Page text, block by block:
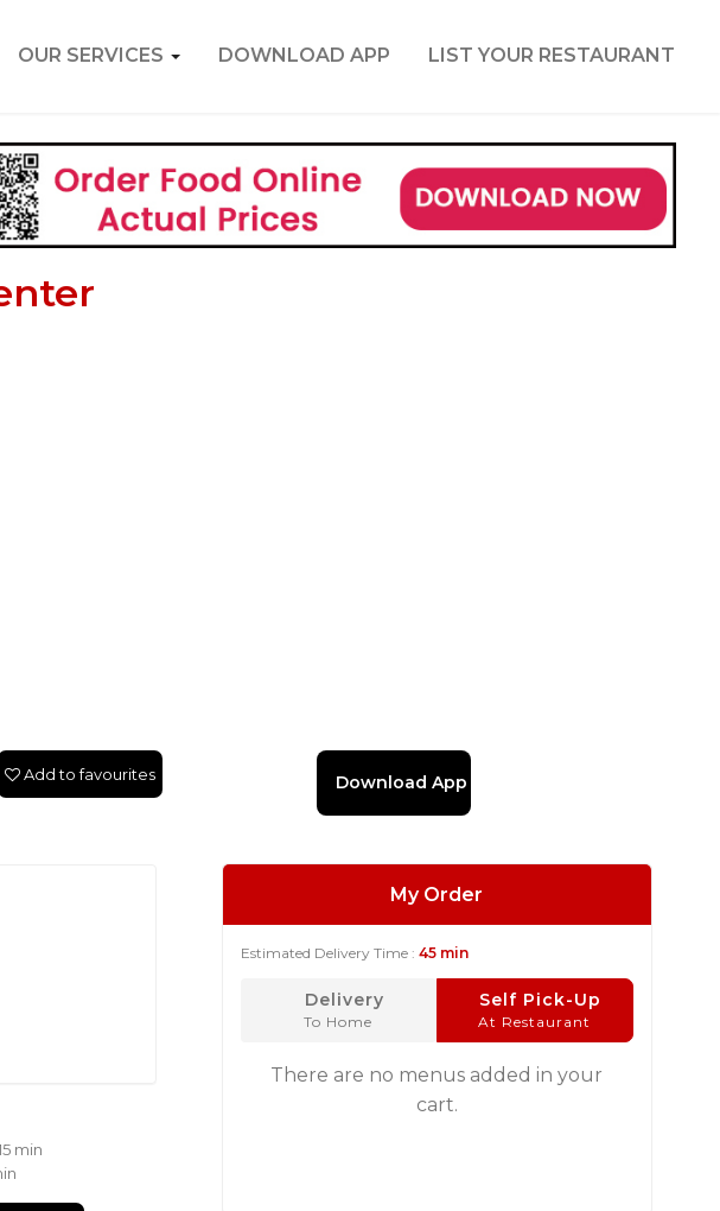
OUR SERVICES DOWNLOAD APP LIST YOUR RESTAURANT
Download App
Add to favourites
min
My Order
Estimated Delivery Time : 45 min
Delivery
To Home
Self Pick-Up
At Restaurant
There are no menus added in your
cart.